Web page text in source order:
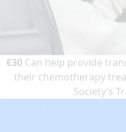
€30Can help provide
their chemotherapy
Society’s